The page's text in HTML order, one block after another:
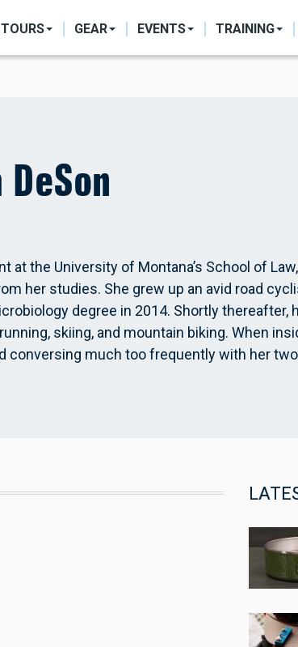
GEAR EVENTS TRAINING
at the University of Montana’s School of Law,
her studies. She grew up an avid road
degree in 2014. Shortly thereafter,
skiing, and mountain biking. When
conversing much too frequently with her